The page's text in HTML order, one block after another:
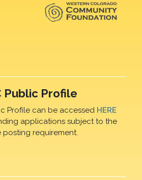
Public Profile
Profile can be accessed HERE
applications subject to the
posting requirement.